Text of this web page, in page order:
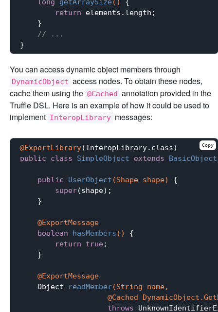
return elements.length;
    }
// ...
You can access dynamic object members through
DynamicObject access nodes. To obtain these nodes,
cache them using the @Cached annotation provided in the
Truffle DSL. Here is an example of how it could be used to
implement InteropLibrary messages:
@ExportLibrary
public
class SimpleObject extends BasicObject
public UserObject (Shape shape)
{
super(shape);
    }
@ExportMessage
boolean
hasMembers ()
{
return
true ;
    }
@ExportMessage
Object
readMember(String name,
@Cached
throws
Copy